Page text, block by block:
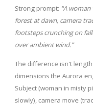
Strong prompt: "A
forest at dawn, camera
footsteps crunching on
over ambient wind."
The difference isn't
dimensions the Aurora
Subject (woman in misty
slowly), camera move